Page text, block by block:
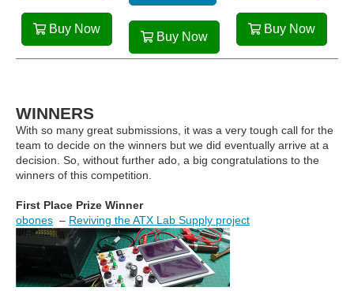
Buy Now
Buy Now
Buy Now
WINNERS
With so many great submissions, it was a very tough call for the
team to decide on the winners but we did eventually arrive at a
decision. So, without further ado, a big congratulations to the
winners of this competition.
First Place Prize Winner
obones – Reviving the ATX Lab Supply project